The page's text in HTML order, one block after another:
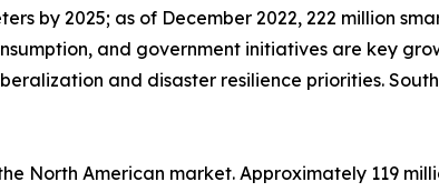
by 2025; as of December 2022, 222 million
and government initiatives are key
and disaster resilience priorities.
North American market. Approximately 119